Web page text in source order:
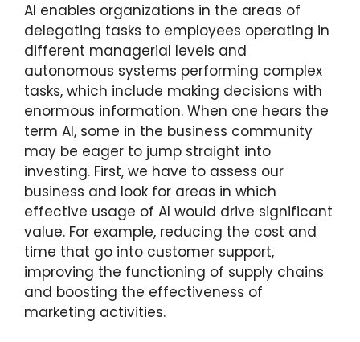
AI enables organizations in the areas of
delegating tasks to employees operating in
different managerial levels and
autonomous systems performing complex
tasks, which include making decisions with
enormous information. When one hears the
term AI, some in the business community
may be eager to jump straight into
investing. First, we have to assess our
business and look for areas in which
effective usage of AI would drive significant
value. For example, reducing the cost and
time that go into customer support,
improving the functioning of supply chains
and boosting the effectiveness of
marketing activities.